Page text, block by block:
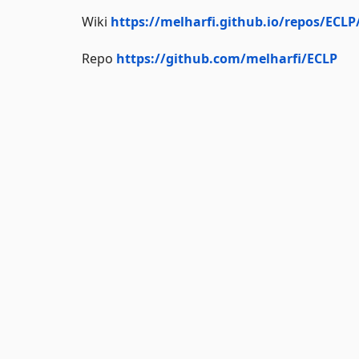
Wiki https://melharfi.github.io/repos/
Repo https://github.com/melharfi/ECLP